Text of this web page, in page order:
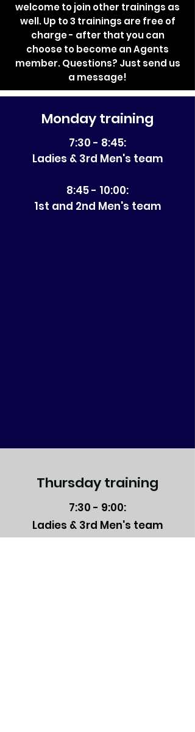
welcome to join other trainings as
well. Up to 3 trainings are free of
charge - after that you can
choose to become an Agents
member. Questions? Just send us
a message!
Monday training
7:30 - 8:45:
Ladies & 3rd Men's team
8:45 - 10:00:
1st and 2nd Men's team
Thursday training
7:30 - 9:00:
Ladies & 3rd Men's team